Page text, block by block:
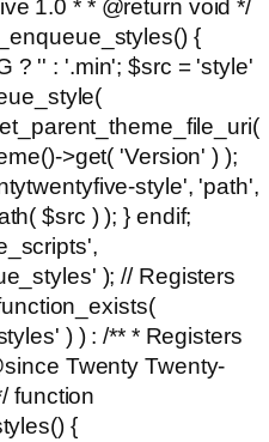
1.0 * * @return void */
{
? '' : '.min'; $src = 'style'
>get( 'Version' ) );
style', 'path',
$src ) ); } endif;
); // Registers
) ) : /** * Registers
Twenty Twenty-
function
{